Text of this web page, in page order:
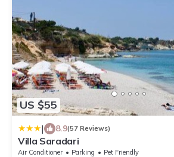
US $55
| 8.9(57 Reviews)
Villa Saradari
Air Conditioner Parking
Pet Friendly